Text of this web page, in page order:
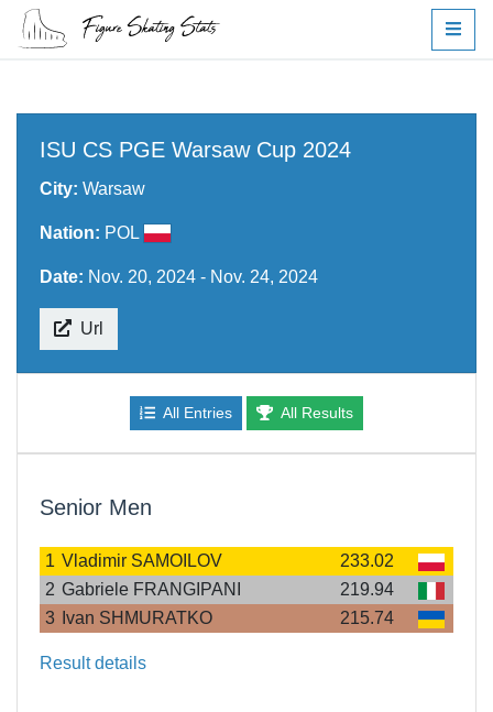
ISU CS PGE Warsaw Cup 2024
City: Warsaw
Nation: POL
Date: Nov. 20, 2024 - Nov. 24, 2024
Url
All Entries All Results
Senior Men
1 Vladimir SAMOILOV
233.02
2 Gabriele FRANGIPANI
219.94
3
Ivan SHMURATKO 215.74
Result details